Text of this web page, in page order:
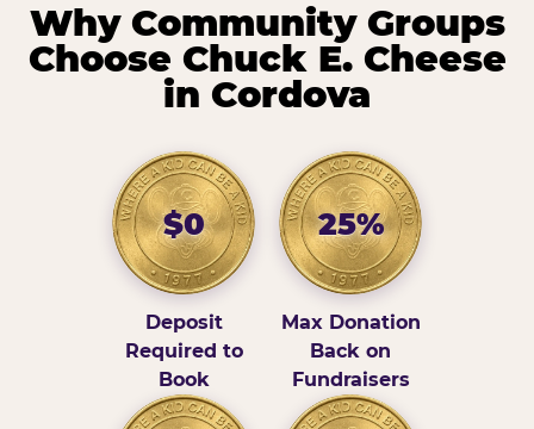
Why Community Groups
Choose Chuck E. Cheese
in Cordova
$0
Deposit
Required to
Book
25%
Max Donation
Back on
Fundraisers